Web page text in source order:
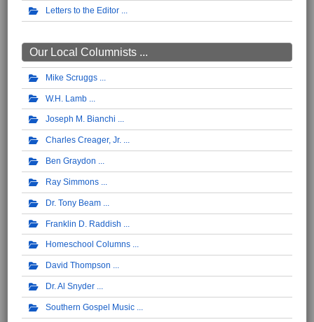
Letters to the Editor
Our Local Columnists ...
Mike Scruggs
W.H. Lamb
Joseph M. Bianchi
Charles Creager, Jr.
Ben Graydon
Ray Simmons
Dr. Tony Beam
Franklin D. Raddish
Homeschool Columns
David Thompson
Dr. Al Snyder
Southern Gospel Music